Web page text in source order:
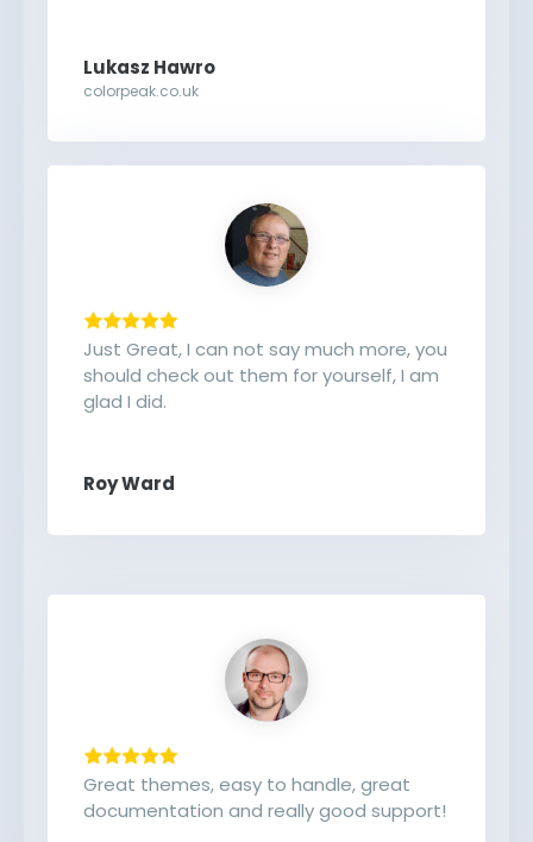
Lukasz Hawro
colorpeak.co.uk
Just Great, I can not say much more, you
should check out them for yourself, I am
glad I did.
Roy Ward
Great themes, easy to handle, great
documentation and really good support!